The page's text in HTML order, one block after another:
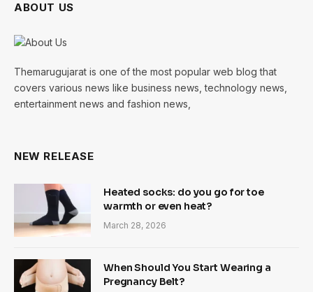
ABOUT US
Themarugujarat is one of the most popular web blog that
covers various news like business news, technology news,
entertainment news and fashion news,
NEW RELEASE
Heated socks: do you go for toe
warmth or even heat?
March 28, 2026
When Should You Start Wearing a
Pregnancy Belt?